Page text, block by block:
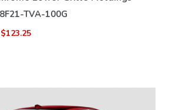
TVA-100G
$123.25